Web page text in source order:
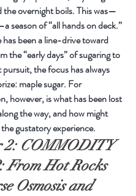
the overnight boils. This was—
season of “all hands on deck.”
has been a line-drive toward
the “early days” of sugaring to
the focus has always
maple sugar. For
however, is what has been lost
the way, and how might
gustatory experience.
2: COMMODITY
From Hot Rocks
Osmosis and